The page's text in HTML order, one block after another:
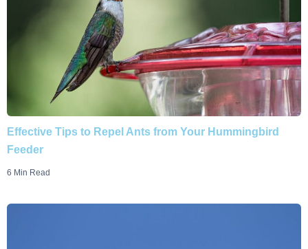
Effective Tips to Repel Ants from Your Hummingbird
Feeder
6 Min Read